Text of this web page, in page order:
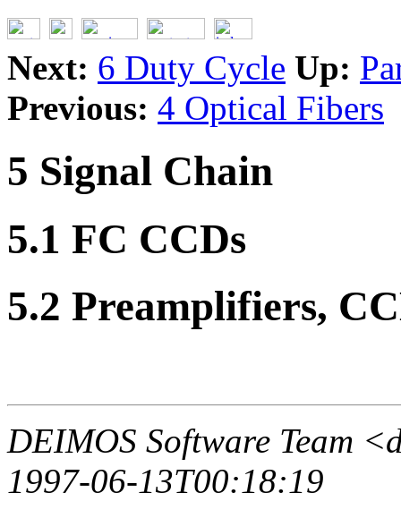
Next: 6 Duty Cycle Up:
Previous: 4 Optical Fibers
5 Signal Chain
5.1 FC CCDs
5.2 Preamplifiers,
DEIMOS Software Team
1997-06-13T00:18:19